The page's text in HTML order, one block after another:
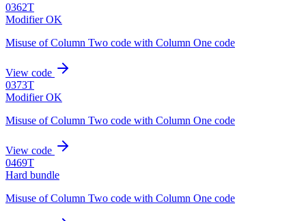
0362T
Modifier OK
Misuse of Column Two code with Column One code
View code
0373T
Modifier OK
Misuse of Column Two code with Column One code
View code
0469T
Hard bundle
Misuse of Column Two code with Column One code